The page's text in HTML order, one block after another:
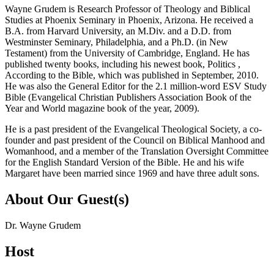
Wayne Grudem is Research Professor of Theology and Biblical
Studies at Phoenix Seminary in Phoenix, Arizona. He received a
B.A. from Harvard University, an M.Div. and a D.D. from
Westminster Seminary, Philadelphia, and a Ph.D. (in New
Testament) from the University of Cambridge, England. He has
published twenty books, including his newest book, Politics ,
According to the Bible, which was published in September, 2010.
He was also the General Editor for the 2.1 million-word ESV Study
Bible (Evangelical Christian Publishers Association Book of the
Year and World magazine book of the year, 2009).
He is a past president of the Evangelical Theological Society, a co-
founder and past president of the Council on Biblical Manhood and
Womanhood, and a member of the Translation Oversight Committee
for the English Standard Version of the Bible. He and his wife
Margaret have been married since 1969 and have three adult sons.
About Our Guest(s)
Dr. Wayne Grudem
Host